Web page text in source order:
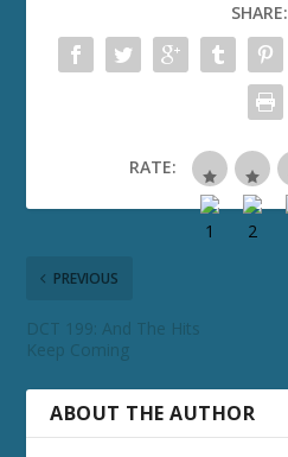
SHARE:
RATE:
PREVIOUS
DCT 199: And The Hits
Keep Coming
ABOUT THE AUTHOR